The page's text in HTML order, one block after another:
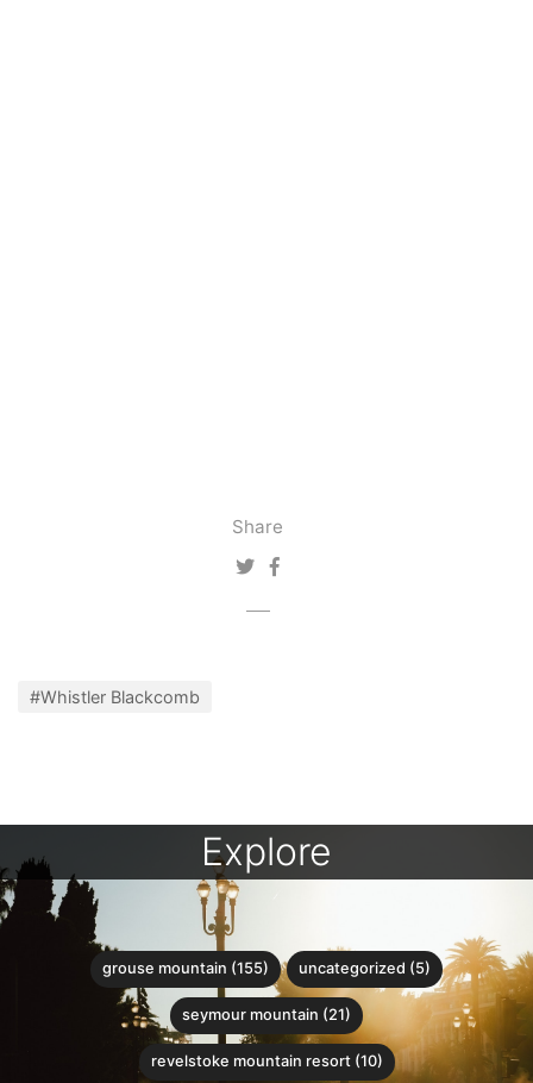
Share
#Whistler Blackcomb
Explore
grouse mountain (155) uncategorized (5)
seymour mountain (21)
revelstoke mountain resort (10)